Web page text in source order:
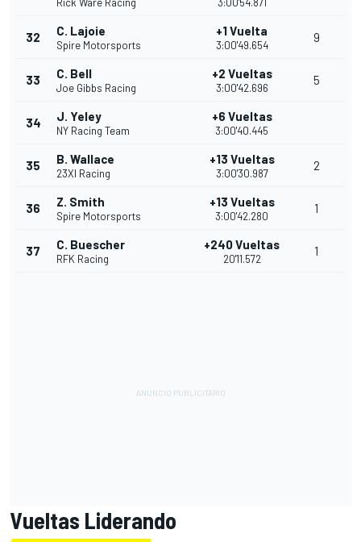
32 C. Lajoie
Spire Motorsports
+1 Vuelta
3:00'49.654
9
33 C. Bell
Joe Gibbs Racing
+2 Vueltas
3:00'42.696
5
34 J. Yeley
NY Racing Team
+6 Vueltas
3:00'40.445
35 B. Wallace
23XI Racing
+13 Vueltas
3:00'30.987
2
36 Z. Smith
Spire Motorsports
+13 Vueltas
3:00'42.280
1
37 C. Buescher
RFK Racing
+240 Vueltas
20'11.572
1
Vueltas Liderando